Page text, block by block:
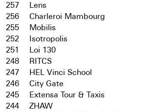
257
Lens
256
Charleroi Mambourg
255
Mobilis
252
Isotropolis
251
Loi 130
248
RITCS
247
HEL Vinci School
246
City Gate
245
Extensa Tour & Taxis
244
ZHAW